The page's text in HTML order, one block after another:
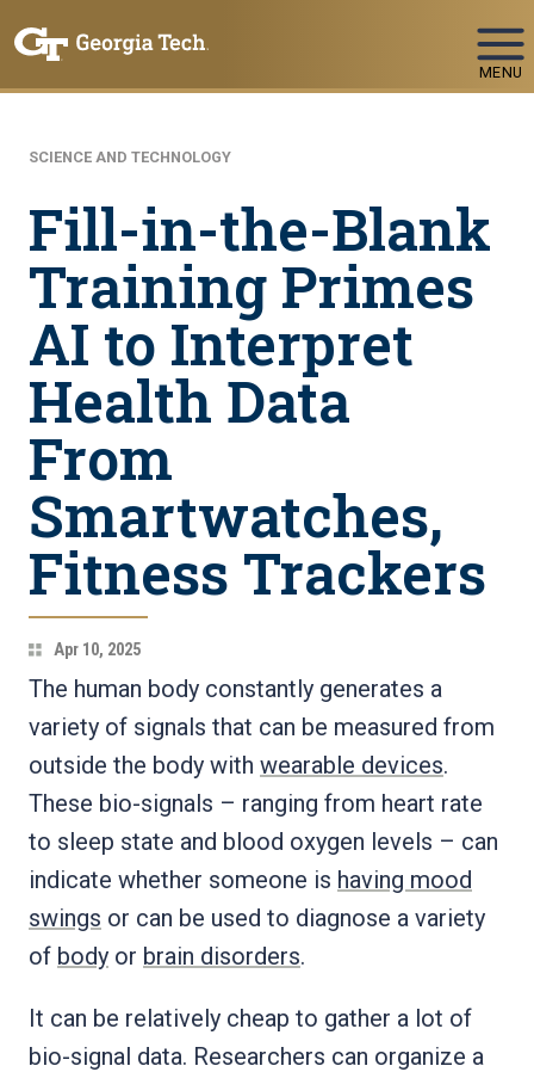
MENU
SCIENCE AND TECHNOLOGY
Fill-in-the-Blank
Training Primes
AI to Interpret
Health Data
From
Smartwatches,
Fitness Trackers
Apr 10, 2025
The human body constantly generates a
variety of signals that can be measured from
outside the body with wearable devices.
These bio-signals – ranging from heart rate
to sleep state and blood oxygen levels – can
indicate whether someone is having mood
swings or can be used to diagnose a variety
of body or brain disorders.
It can be relatively cheap to gather a lot of
bio-signal data. Researchers can organize a